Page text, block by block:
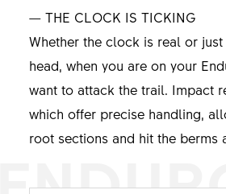
— THE CLOCK IS TICKING
Whether the clock is real or
head, when you are on your
want to attack the trail. Impact
which offer precise handling,
root sections and hit the berms